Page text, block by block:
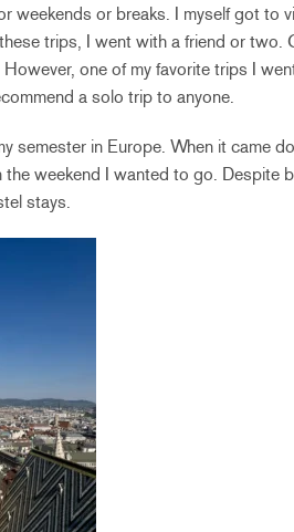
weekends or breaks. I myself got to
trips, I went with a friend or two.
one of my favorite trips I
a solo trip to anyone.
semester in Europe. When it came
weekend I wanted to go. Despite
stays.